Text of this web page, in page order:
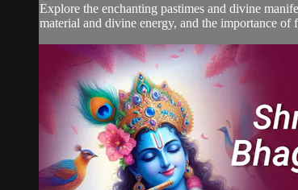
Explore the enchanting pastimes and divine
material and divine energy, and the importance